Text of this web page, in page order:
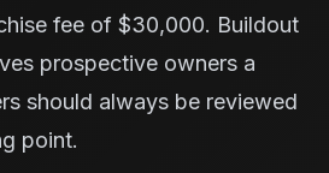
fee of $30,000. Buildout
prospective owners a
should always be reviewed
point.